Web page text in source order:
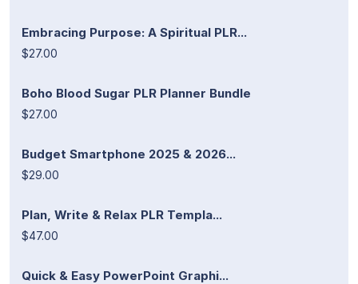
Embracing Purpose: A Spiritual PLR...
$27.00
Boho Blood Sugar PLR Planner Bundle
$27.00
Budget Smartphone 2025 & 2026...
$29.00
Plan, Write & Relax PLR Templa...
$47.00
Quick & Easy PowerPoint Graphi...